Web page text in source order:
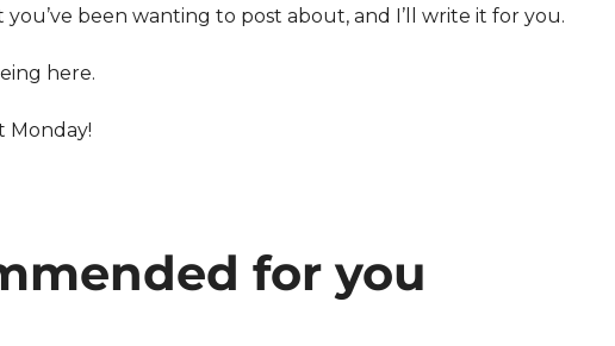
you’ve been wanting to post about, and I’ll write it for you.
here.
Monday!
for you